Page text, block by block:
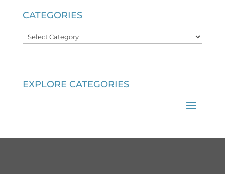
CATEGORIES
Categories
EXPLORE CATEGORIES